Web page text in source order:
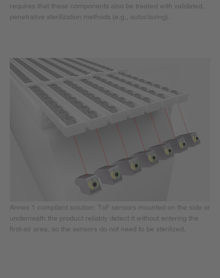
requires that these components also be treated with validated,
penetrative sterilization methods (e.g., autoclaving).
Annex 1 compliant solution: ToF sensors mounted on the side or
underneath the product reliably detect it without entering the
first-air area, so the sensors do not need to be sterilized.